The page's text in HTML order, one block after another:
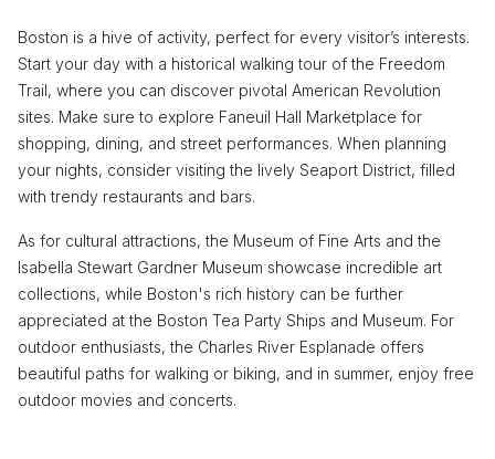
Boston is a hive of activity, perfect for every visitor’s interests.
Start your day with a historical walking tour of the Freedom
Trail, where you can discover pivotal American Revolution
sites. Make sure to explore Faneuil Hall Marketplace for
shopping, dining, and street performances. When planning
your nights, consider visiting the lively Seaport District, filled
with trendy restaurants and bars.
As for cultural attractions, the Museum of Fine Arts and the
Isabella Stewart Gardner Museum showcase incredible art
collections, while Boston's rich history can be further
appreciated at the Boston Tea Party Ships and Museum. For
outdoor enthusiasts, the Charles River Esplanade offers
beautiful paths for walking or biking, and in summer, enjoy free
outdoor movies and concerts.